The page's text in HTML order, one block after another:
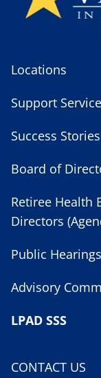
Locations
Support
Success Stories
Board of
Retiree Health
Directors
Public Hearings
Advisory
LPAD SSS
CONTACT US